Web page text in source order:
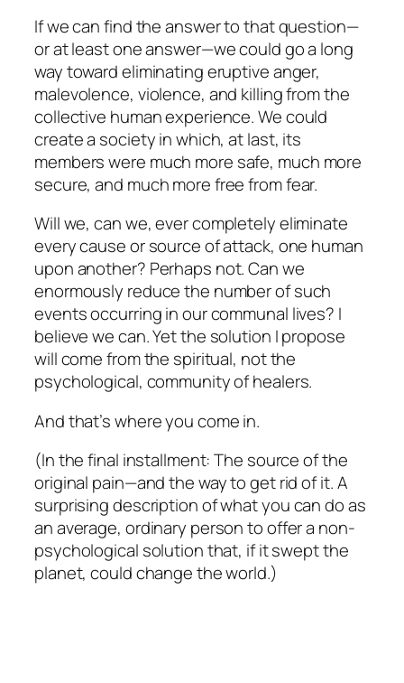
If we can find the answer to that question—
or at least one answer—we could go a long
way toward eliminating eruptive anger,
malevolence, violence, and killing from the
collective human experience. We could
create a society in which, at last, its
members were much more safe, much more
secure, and much more free from fear.
Will we,canwe, ever completely eliminate
every cause or source of attack, one human
upon another? Perhaps not. Can we
enormously reduce the number of such
events occurring in our communal lives? I
believe we can. Yet the solution I propose
will come from the spiritual, not the
psychological, community of healers.
And that’s where you come in.
(In the final installment: The source of the
original pain—and the way to get rid of it. A
surprising description of whatyoucan do as
an average, ordinary person to offer a non-
psychological solution that, if it swept the
planet, could change the world.)